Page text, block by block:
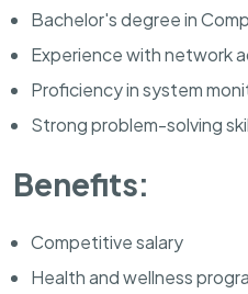
Bachelor's degree in
Experience with network
Proficiency in system
Strong problem-solving
Benefits:
Competitive salary
Health and wellness